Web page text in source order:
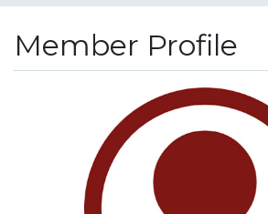
Member Profile